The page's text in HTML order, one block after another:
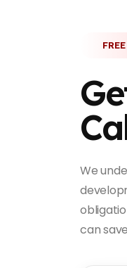
We
can